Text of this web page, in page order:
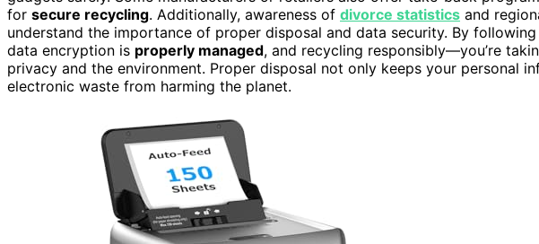
for secure recycling. Additionally, awareness of divorce statistics and
understand the importance of proper disposal and data security. By
data encryption is properly managed, and recycling responsibly—you’re
privacy and the environment. Proper disposal not only keeps your personal
electronic waste from harming the planet.